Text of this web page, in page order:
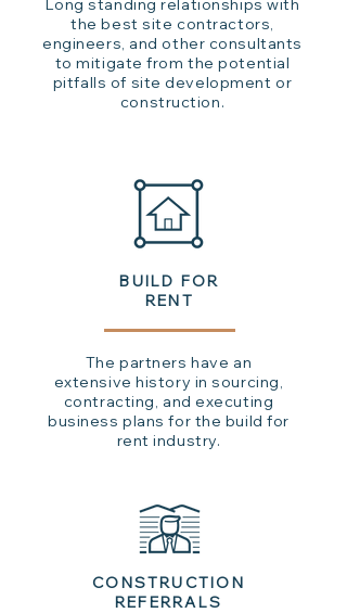
Long standing relationships with
the best site contractors,
engineers, and other consultants
to mitigate from the potential
pitfalls of site development or
construction.
BUILD FOR
RENT
The partners have an
extensive history in sourcing,
contracting, and executing
business plans for the build for
rent industry.
CONSTRUCTION
REFERRALS